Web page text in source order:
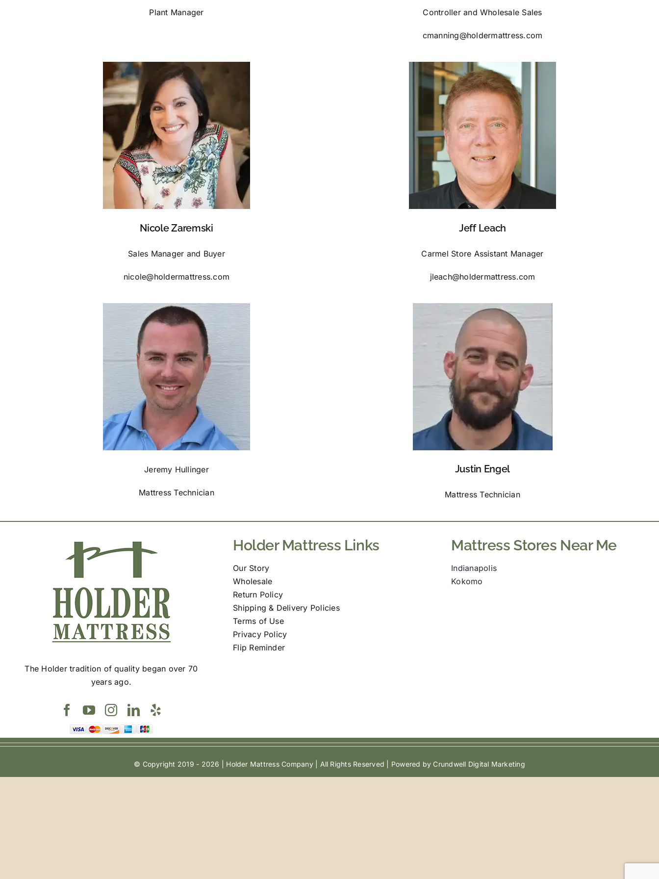
Plant Manager Controller and Wholesale Sales
cmanning@holdermattress.com
Nicole Zaremski
Sales Manager and Buyer
nicole@holdermattress.com
Jeff Leach
Carmel Store Assistant Manager
jleach@holdermattress.com
Jeremy Hullinger
Mattress Technician
Justin Engel
Mattress Technician
The Holder tradition of quality began over 70
years ago.
Holder Mattress Links
Our Story
Wholesale
Return Policy
Shipping & Delivery Policies
Terms of Use
Privacy Policy
Flip Reminder
Mattress Stores Near Me
Indianapolis
Kokomo
© Copyright 2019 - 2026 | Holder Mattress Company | All Rights Reserved | Powered by Crundwell Digital Marketing